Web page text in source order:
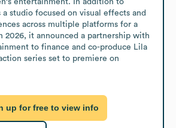
studio focused on visual effects and
across multiple platforms for a
2026, it announced a partnership with
to finance and co-produce Lila
series set to premiere on
up for free to view info